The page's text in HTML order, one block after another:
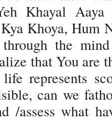
Khayal Aaya
Khoya, Hum
the
that You are
life represents
can we
/assess what